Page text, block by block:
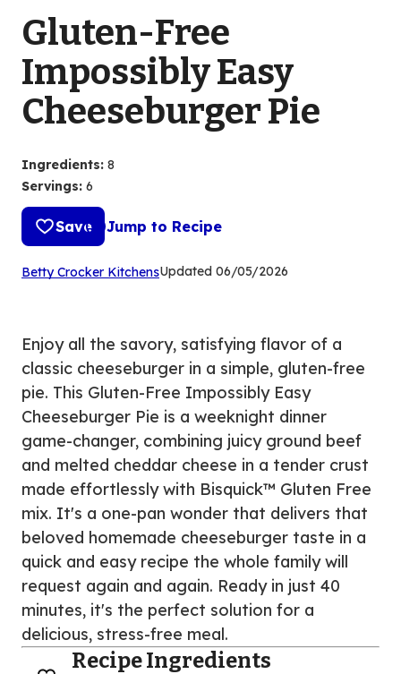
Gluten-Free
Impossibly Easy
Cheeseburger Pie
Ingredients: 8
Servings: 6
Save Jump to Recipe
Betty Crocker Kitchens(Opens
tab)
Updated 06/05/2026
Enjoy all the savory, satisfying flavor of a
classic cheeseburger in a simple, gluten-free
pie. This Gluten-Free Impossibly Easy
Cheeseburger Pie is a weeknight dinner
game-changer, combining juicy ground beef
and melted cheddar cheese in a tender crust
made effortlessly with Bisquick™ Gluten Free
mix. It's a one-pan wonder that delivers that
beloved homemade cheeseburger taste in a
quick and easy recipe the whole family will
request again and again. Ready in just 40
minutes, it's the perfect solution for a
delicious, stress-free meal.
Recipe Ingredients